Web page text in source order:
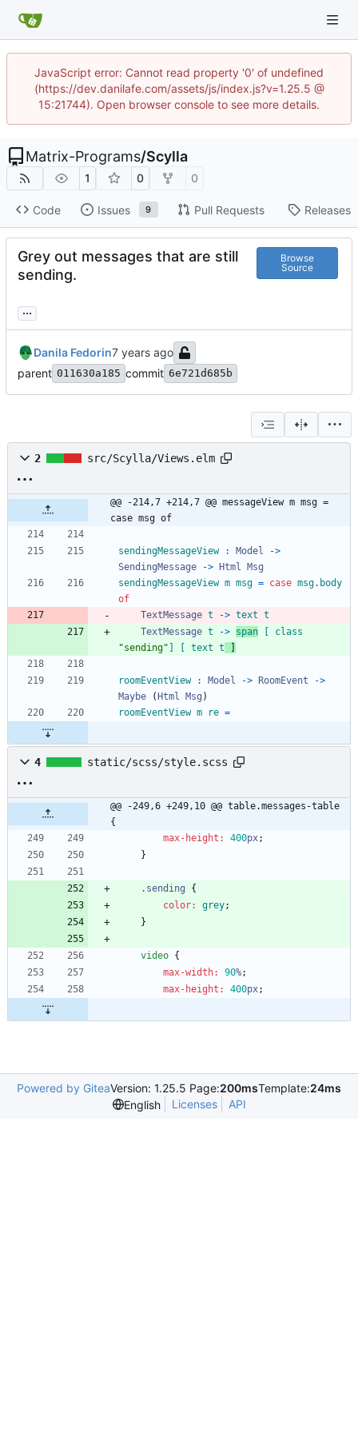
JavaScript error: Cannot read property '0' of undefined
(https://dev.danilafe.com/assets/js/index.js?v=1.25.5 @
15:21744). Open browser console to see more details.
Matrix-Programs/Scylla
1 0 0
Code Issues 9 Pull Requests Releases
Grey out messages that are still
sending.
Browse
Source
...
Danila Fedorin
parent 011630a185 commit 6e721d685b
2 src/Scylla/Views.elm
@@ -214,7 +214,7 @@ messageView m msg =
case msg of
sendingMessageView : Model
->
SendingMessage
-> Html
Msg
sendingMessageView m msg = case msg. body
of
TextMessage t -> text t
TextMessage t -> span
class
"send ing" text t
roomEventView : Model -> RoomEvent
->
Maybe
( Html Msg )
roomEventView m re =
4 static/scss/style.scss
@@ -249,6 +249,10 @@ table.messages-table
{
max-height : 400px;
}
. sending
{
color: grey;
}
video {
max-width: 90%;
max-height : 400px;
Powered by GiteaVersion: 1.25.5 Page:200msTemplate:24ms
English
Licenses API